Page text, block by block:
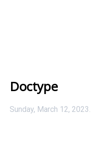
Doctype
Sunday, March 12, 2023.